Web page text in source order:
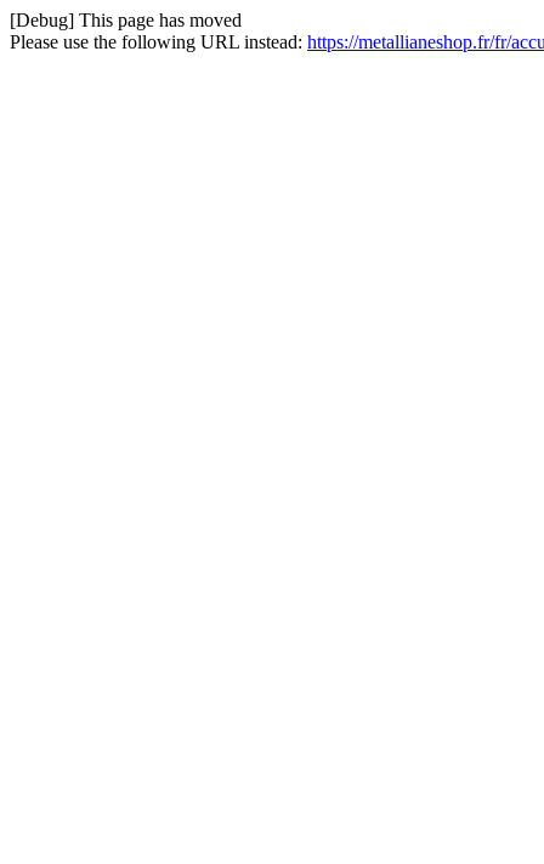
[Debug] This page has moved
Please use the following URL instead: https://metallianeshop.fr/fr/